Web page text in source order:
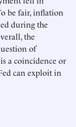
be fair, inflation
during the
the
of
a coincidence or
can exploit in